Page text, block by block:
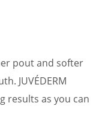
pout and softer
JUVÉDERM
results as you can